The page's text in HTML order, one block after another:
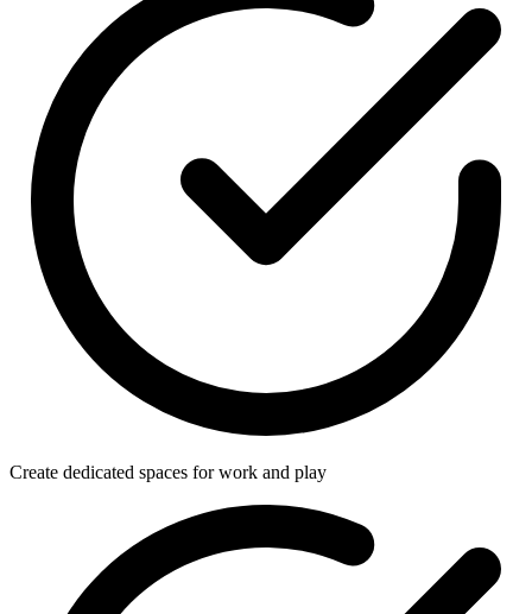
Create dedicated spaces for work and play